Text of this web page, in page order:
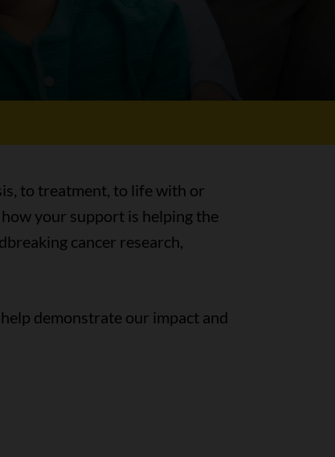
to treatment, to life with or
your support is helping the
cancer research,
demonstrate our impact and